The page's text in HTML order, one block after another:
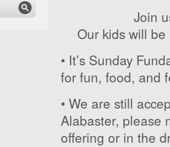
Join
Our kids will
• It’s Sunday
for fun, food, and
• We are still
Alabaster, please
offering or in the